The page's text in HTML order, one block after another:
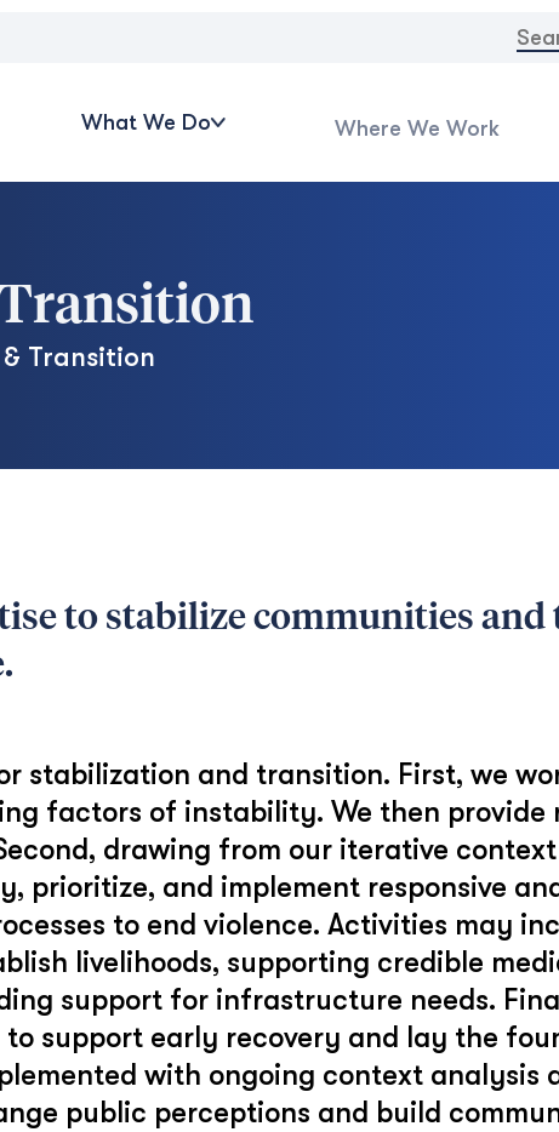
for:
What We Do Where We Work
Transition
to stabilize communities
stabilization and transition. First, we
factors of instability. We then provide
drawing from our iterative
prioritize, and implement responsive
to end violence. Activities may
livelihoods, supporting credible
support for infrastructure needs.
to support early recovery and lay the
with ongoing context
public perceptions and build